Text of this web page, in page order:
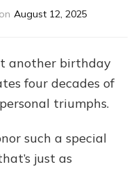
August 12, 2025
another birthday
four decades of
triumphs.
such a special
just as